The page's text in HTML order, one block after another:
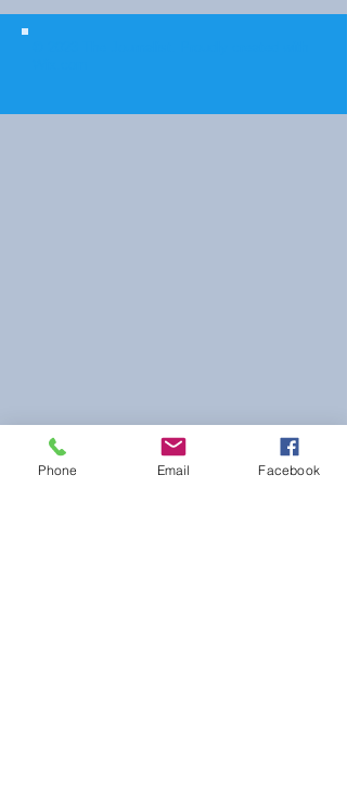
Phone Email Facebook